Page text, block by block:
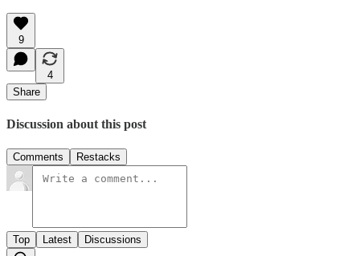
9
4
Share
Discussion about this post
Comments Restacks
Top Latest Discussions